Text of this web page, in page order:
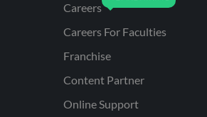
Careers
Careers For Faculties
Franchise
Content Partner
Online Support